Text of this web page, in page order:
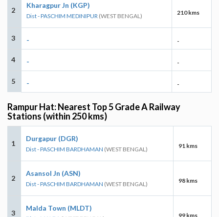
2
Kharagpur Jn (KGP)
Dist - PASCHIM MEDINIPUR (WEST BENGAL) 210 kms
3 - -
4 - -
5 - -
Rampur Hat: Nearest Top 5 Grade A Railway
Stations (within 250 kms)
1
Durgapur (DGR)
Dist - PASCHIM BARDHAMAN (WEST BENGAL) 91 kms
2
Asansol Jn (ASN)
Dist - PASCHIM BARDHAMAN (WEST BENGAL) 98 kms
3
Malda Town (MLDT)
99 kms